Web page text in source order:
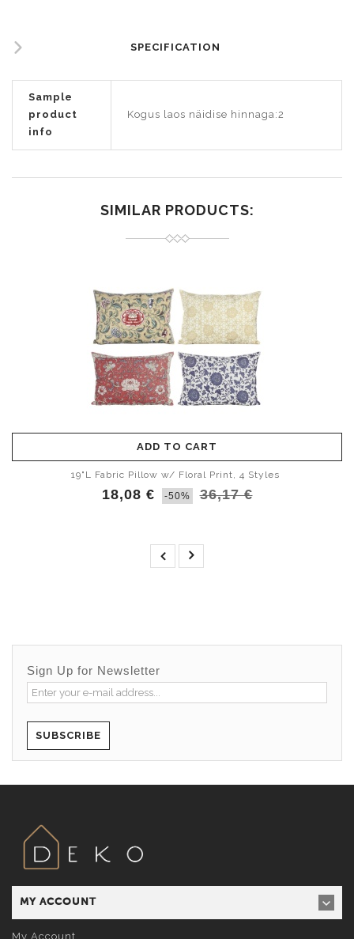
SPECIFICATION
Sample
product
info
Kogus laos näidise hinnaga:2
SIMILAR PRODUCTS:
ADD TO CART
19"L Fabric Pillow w/ Floral Print, 4 Styles
18,08 € -50% 36,17 €
Sign Up for Newsletter
SUBSCRIBE
MY ACCOUNT
My Account